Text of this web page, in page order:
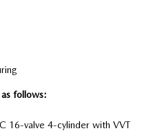
follows:
16-valve 4-cylinder with VVT